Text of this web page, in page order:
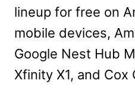
lineup for free on
mobile devices,
Google Nest Hub
Xfinity X1, and Cox